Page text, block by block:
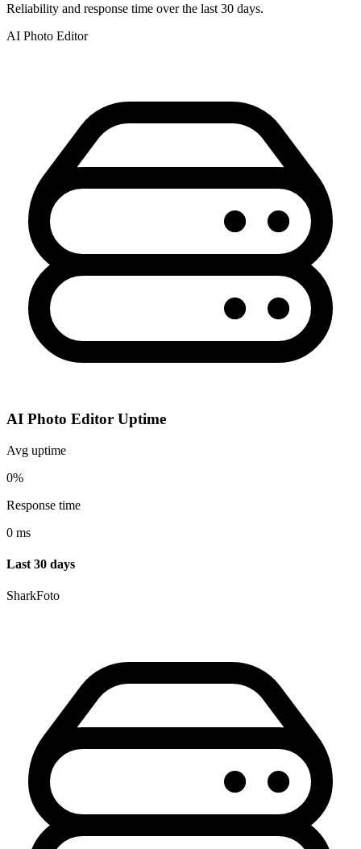
Reliability and response time over the last 30 days.
AI Photo Editor
AI Photo Editor Uptime
Avg uptime
0%
Response time
0 ms
Last 30 days
SharkFoto